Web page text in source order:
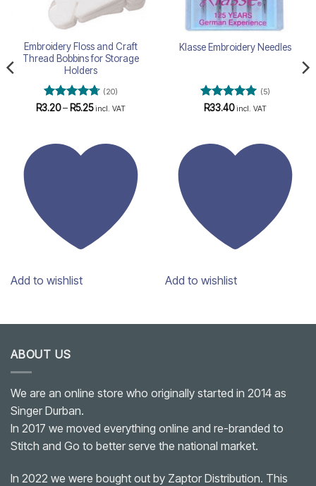
Embroidery Floss and Craft
Thread Bobbins for Storage
Holders
Rated4.75
(20)
R3.20– R5.25Price
R5.25
incl. VAT
Add to wishlist
Klasse Embroidery Needles
Rated5
(5)
R33.40 incl. VAT
Add to wishlist
ABOUT US
We are an online store who originally started in 2014 as
Singer Durban.
In 2017 we moved everything online and re-branded to
Stitch and Go to better serve the national market.
In 2022 we were bought out by Zaptor Distribution. This